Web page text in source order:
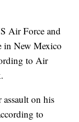
Air Force and
in New Mexico
to Air
on his
to